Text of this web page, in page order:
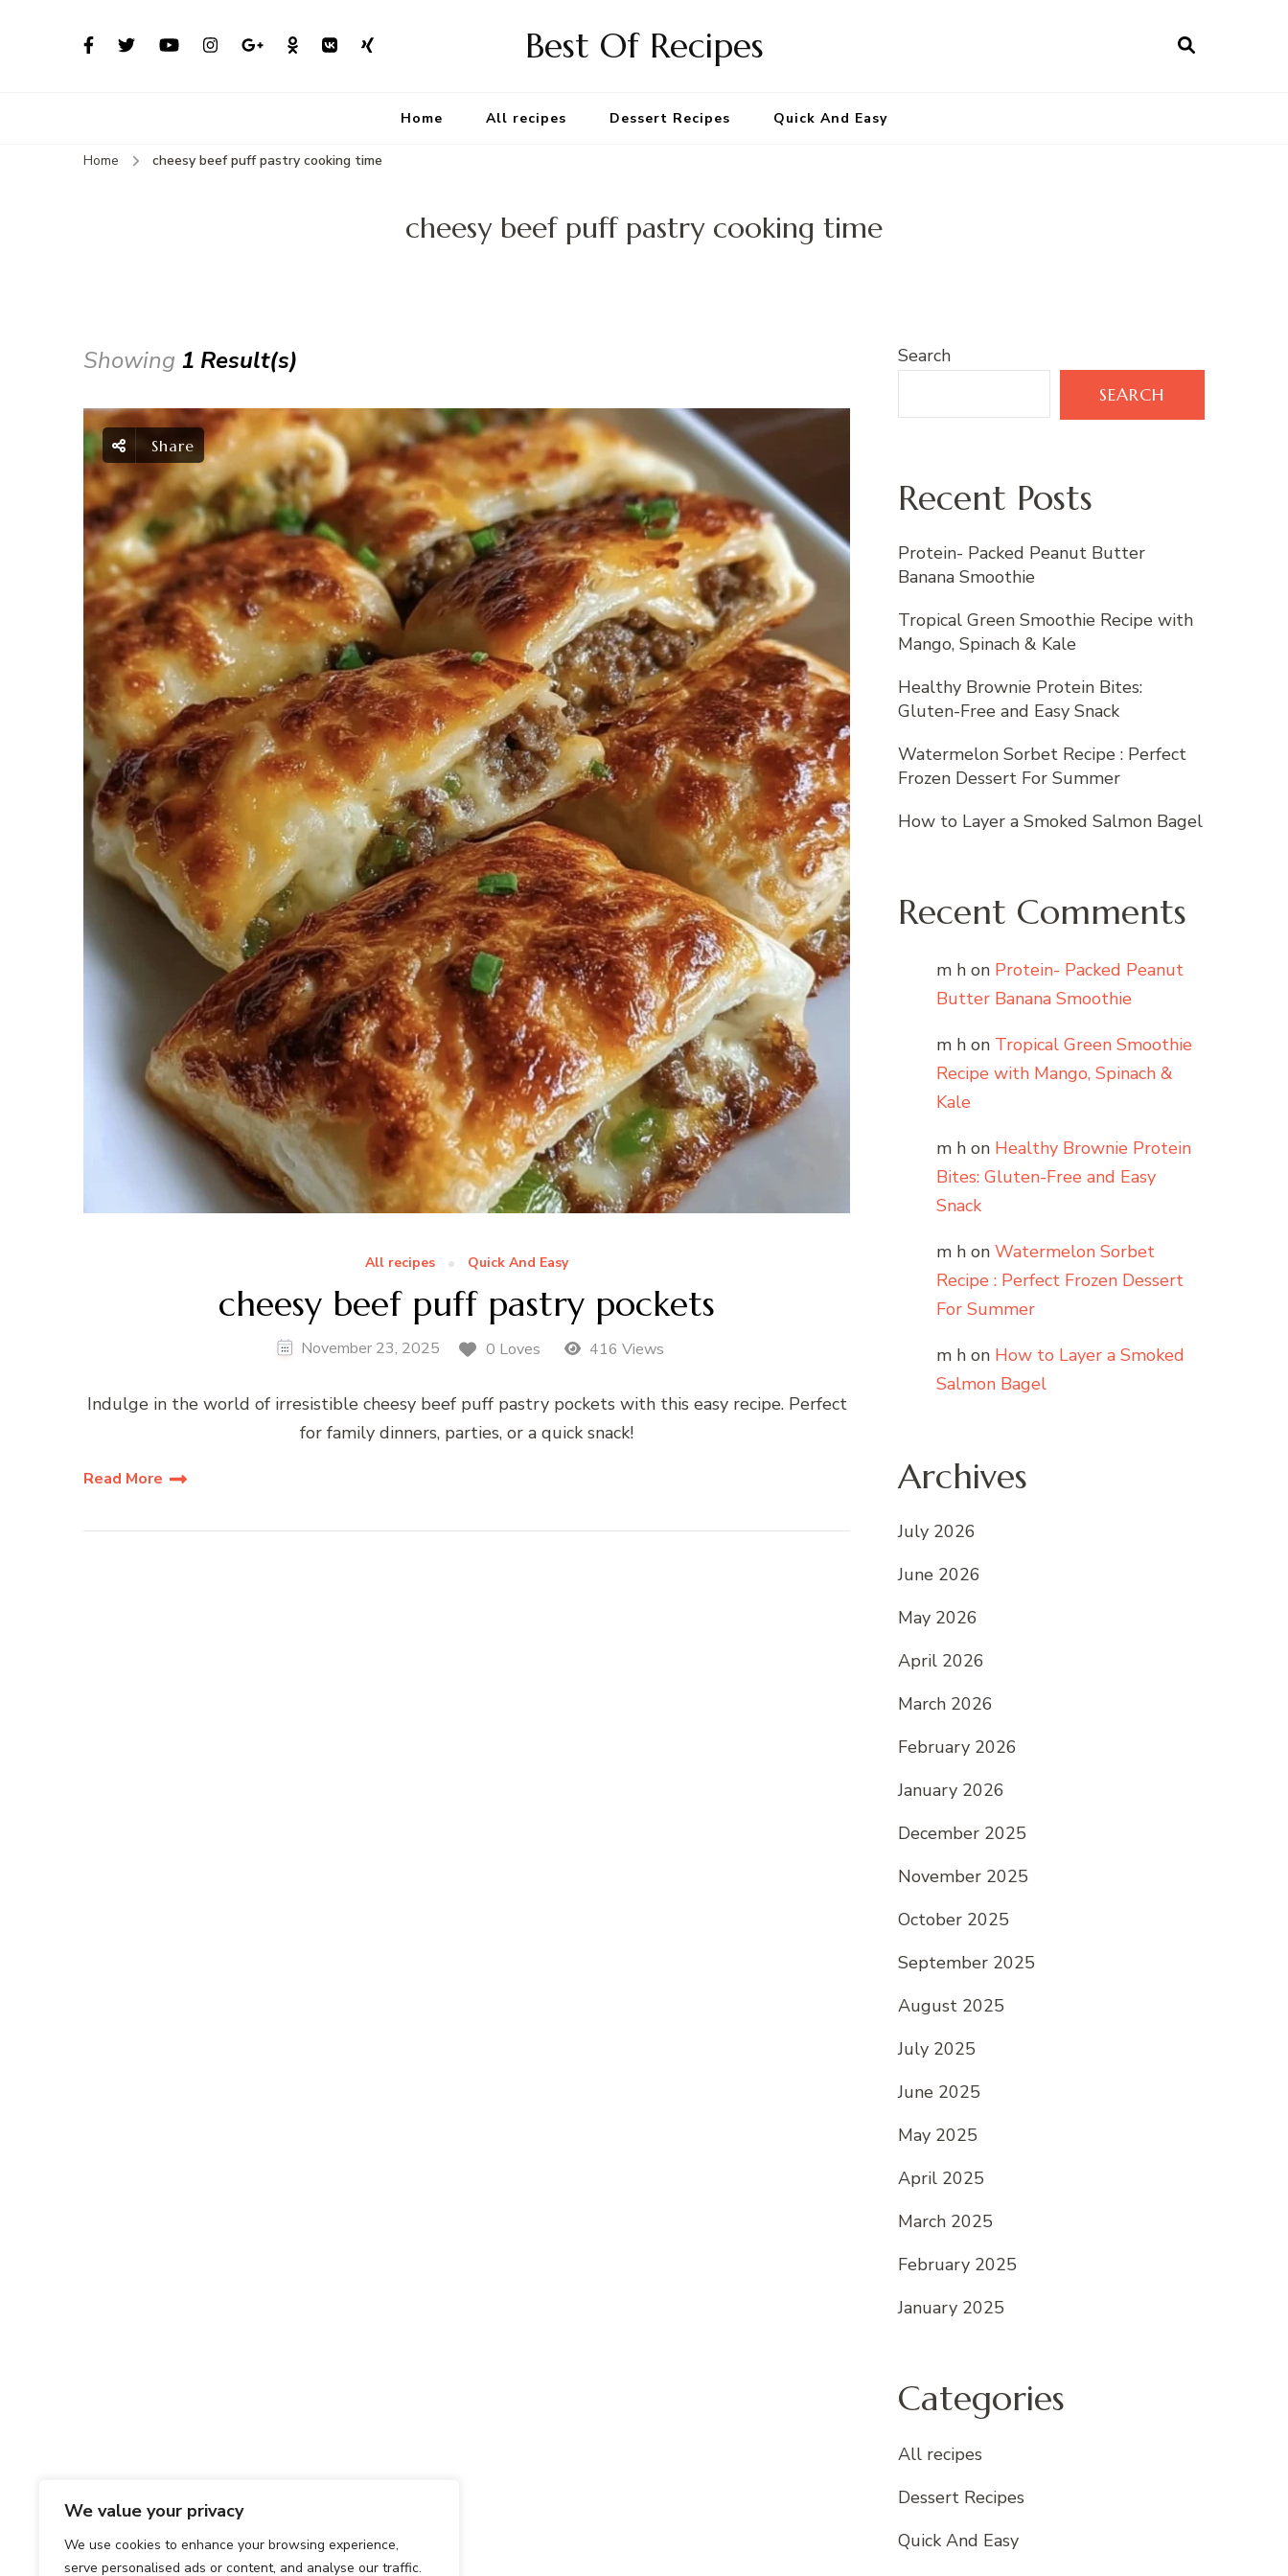
We value your privacy
We use cookies to enhance your browsing experience,
serve personalised ads or content, and analyse our traffic.
Best Of Recipes
Home All recipes Dessert Recipes Quick And Easy
Home cheesy beef puff pastry cooking time
cheesy beef puff pastry cooking time
Showing 1 Result(s)
Share
All recipes Quick And Easy
cheesy beef puff pastry pockets
November 23, 2025 0 Loves 416 Views
Indulge in the world of irresistible cheesy beef puff pastry pockets with this easy recipe. Perfect
for family dinners, parties, or a quick snack!
Read More
Search
SEARCH
Recent Posts
Protein- Packed Peanut Butter
Banana Smoothie
Tropical Green Smoothie Recipe with
Mango, Spinach & Kale
Healthy Brownie Protein Bites:
Gluten-Free and Easy Snack
Watermelon Sorbet Recipe : Perfect
Frozen Dessert For Summer
How to Layer a Smoked Salmon Bagel
Recent Comments
m h on Protein- Packed Peanut
Butter Banana Smoothie
m h on Tropical Green Smoothie
Recipe with Mango, Spinach &
Kale
m h on Healthy Brownie Protein
Bites: Gluten-Free and Easy
Snack
m h on Watermelon Sorbet
Recipe : Perfect Frozen Dessert
For Summer
m h on How to Layer a Smoked
Salmon Bagel
Archives
July 2026
June 2026
May 2026
April 2026
March 2026
February 2026
January 2026
December 2025
November 2025
October 2025
September 2025
August 2025
July 2025
June 2025
May 2025
April 2025
March 2025
February 2025
January 2025
Categories
All recipes
Dessert Recipes
Quick And Easy